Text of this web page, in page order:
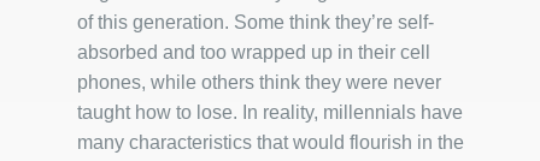
of this generation. Some think they’re self-
absorbed and too wrapped up in their cell
phones, while others think they were never
taught how to lose. In reality, millennials have
many characteristics that would flourish in the